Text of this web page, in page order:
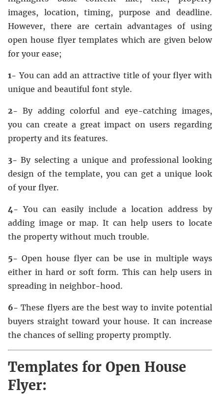
images, location, timing, purpose and deadline.
However, there are certain advantages of using
open house flyer templates which are given below
for your ease;
1- You can add an attractive title of your flyer with
unique and beautiful font style.
2- By adding colorful and eye-catching images,
you can create a great impact on users regarding
property and its features.
3- By selecting a unique and professional looking
design of the template, you can get a unique look
of your flyer.
4- You can easily include a location address by
adding image or map. It can help users to locate
the property without much trouble.
5- Open house flyer can be use in multiple ways
either in hard or soft form. This can help users in
spreading in neighbor-hood.
6- These flyers are the best way to invite potential
buyers straight toward your house. It can increase
the chances of selling property promptly.
Templates for Open House
Flyer: